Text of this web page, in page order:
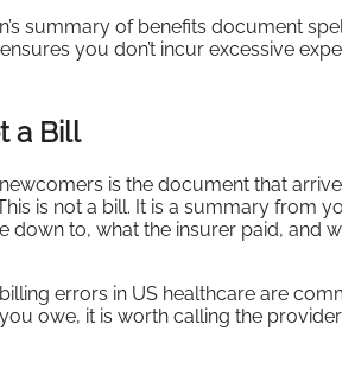
summary of benefits document
you don’t incur excessive
a Bill
is the document that
is not a bill. It is a summary from
to, what the insurer paid, and
errors in US healthcare are
owe, it is worth calling the